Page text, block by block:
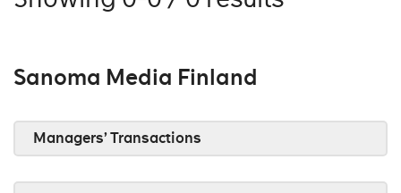
Sanoma Media Finland
Managers’ Transactions